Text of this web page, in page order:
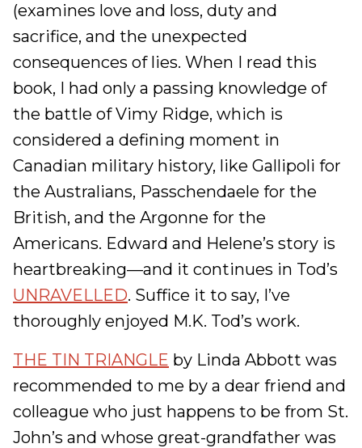
(examines love and loss, duty and
sacrifice, and the unexpected
consequences of lies. When I read this
book, I had only a passing knowledge of
the battle of Vimy Ridge, which is
considered a defining moment in
Canadian military history, like Gallipoli for
the Australians, Passchendaele for the
British, and the Argonne for the
Americans. Edward and Helene’s story is
heartbreaking—and it continues in Tod’s
UNRAVELLED. Suffice it to say, I’ve
thoroughly enjoyed M.K. Tod’s work.
THE TIN TRIANGLE by Linda Abbott was
recommended to me by a dear friend and
colleague who just happens to be from St.
John’s and whose great-grandfather was